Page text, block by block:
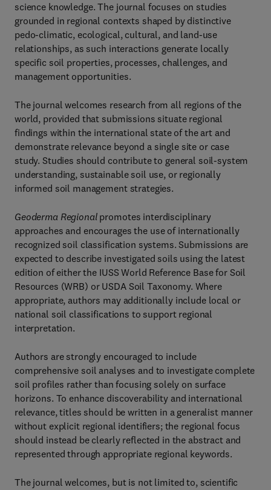
science knowledge. The journal focuses on studies
grounded in regional contexts shaped by distinctive
pedo-climatic, ecological, cultural, and land-use
relationships, as such interactions generate locally
specific soil properties, processes, challenges, and
management opportunities.
The journal welcomes research from all regions of the
world, provided that submissions situate regional
findings within the international state of the art and
demonstrate relevance beyond a single site or case
study. Studies should contribute to general soil-system
understanding, sustainable soil use, or regionally
informed soil management strategies.
Geoderma Regionalpromotes interdisciplinary
approaches and encourages the use of internationally
recognized soil classification systems. Submissions are
expected to describe investigated soils using the latest
edition of either the IUSS World Reference Base for Soil
Resources (WRB) or USDA Soil Taxonomy. Where
appropriate, authors may additionally include local or
national soil classifications to support regional
interpretation.
Authors are strongly encouraged to include
comprehensive soil analyses and to investigate complete
soil profiles rather than focusing solely on surface
horizons. To enhance discoverability and international
relevance, titles should be written in a generalist manner
without explicit regional identifiers; the regional focus
should instead be clearly reflected in the abstract and
represented through appropriate regional keywords.
The journal welcomes, but is not limited to, scientific